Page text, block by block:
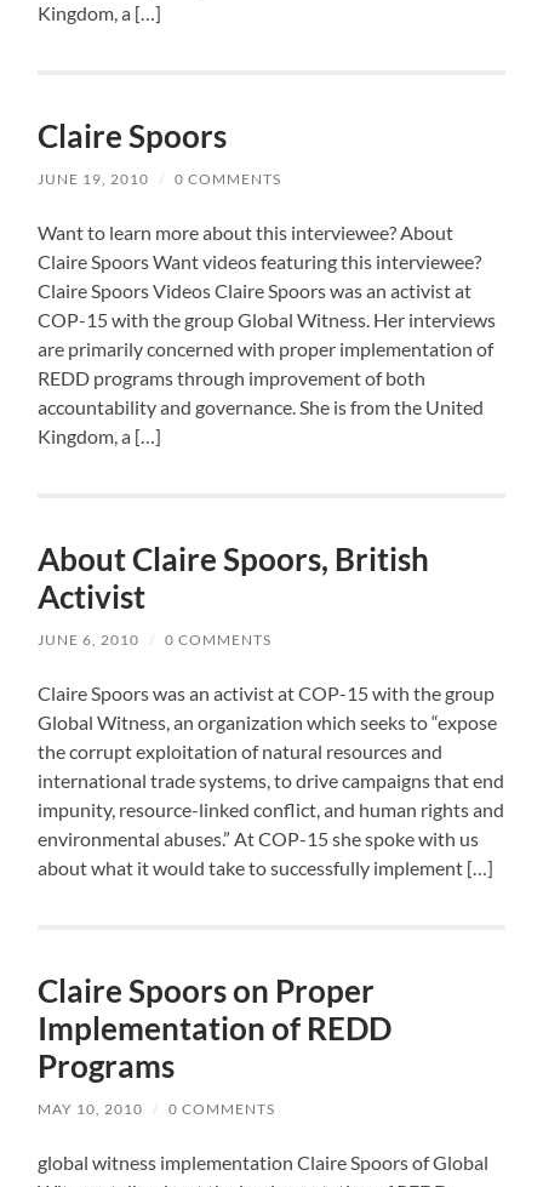
Kingdom, a […]
Claire Spoors
JUNE 19, 2010 / 0 COMMENTS
Want to learn more about this interviewee? About
Claire Spoors Want videos featuring this interviewee?
Claire Spoors Videos Claire Spoors was an activist at
COP-15 with the group Global Witness. Her interviews
are primarily concerned with proper implementation of
REDD programs through improvement of both
accountability and governance. She is from the United
Kingdom, a […]
About Claire Spoors, British
Activist
JUNE 6, 2010 / 0 COMMENTS
Claire Spoors was an activist at COP-15 with the group
Global Witness, an organization which seeks to “expose
the corrupt exploitation of natural resources and
international trade systems, to drive campaigns that end
impunity, resource-linked conflict, and human rights and
environmental abuses.” At COP-15 she spoke with us
about what it would take to successfully implement […]
Claire Spoors on Proper
Implementation of REDD
Programs
MAY 10, 2010 / 0 COMMENTS
global witness implementation Claire Spoors of Global